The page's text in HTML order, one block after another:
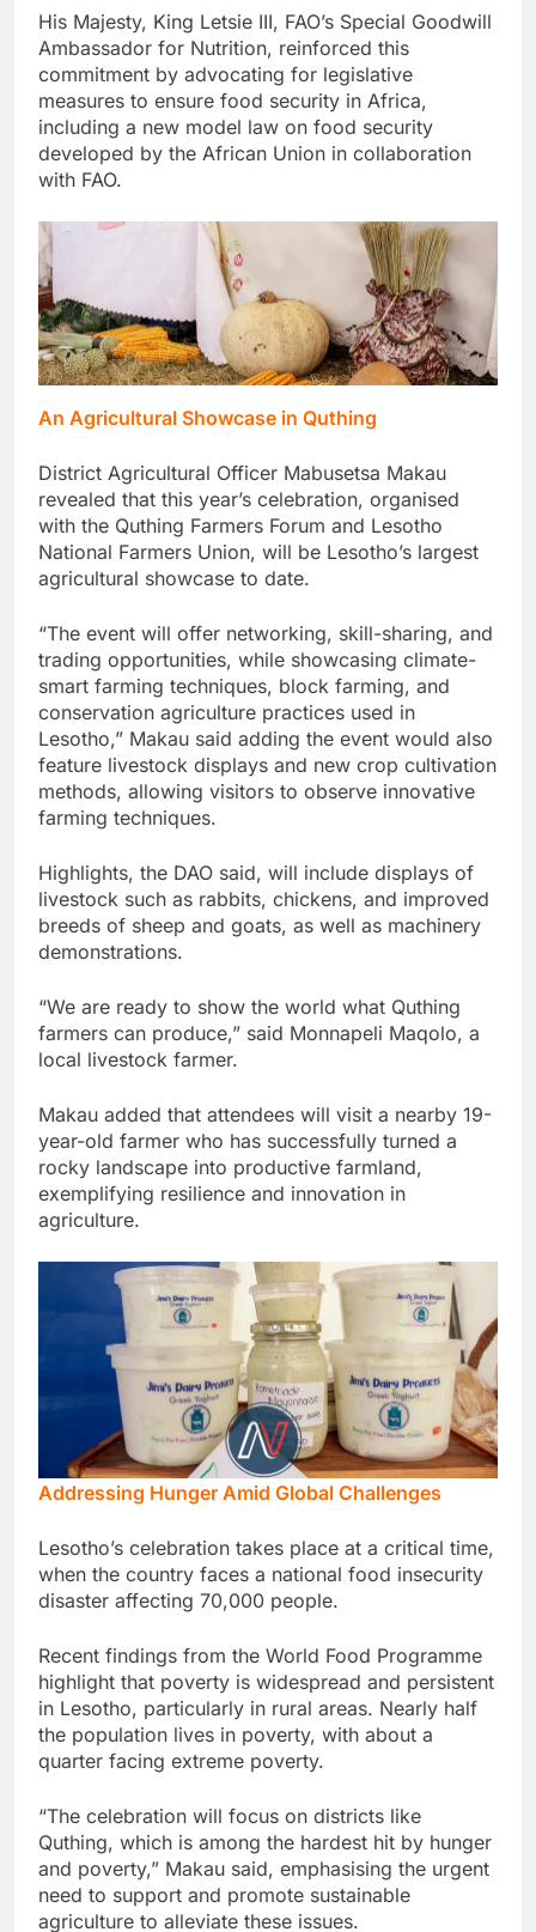
His Majesty, King Letsie III, FAO’s Special Goodwill
Ambassador for Nutrition, reinforced this
commitment by advocating for legislative
measures to ensure food security in Africa,
including a new model law on food security
developed by the African Union in collaboration
with FAO.
An Agricultural Showcase in Quthing
District Agricultural Officer Mabusetsa Makau
revealed that this year’s celebration, organised
with the Quthing Farmers Forum and Lesotho
National Farmers Union, will be Lesotho’s largest
agricultural showcase to date.
“The event will offer networking, skill-sharing, and
trading opportunities, while showcasing climate-
smart farming techniques, block farming, and
conservation agriculture practices used in
Lesotho,” Makau said adding the event would also
feature livestock displays and new crop cultivation
methods, allowing visitors to observe innovative
farming techniques.
Highlights, the DAO said, will include displays of
livestock such as rabbits, chickens, and improved
breeds of sheep and goats, as well as machinery
demonstrations.
“We are ready to show the world what Quthing
farmers can produce,” said Monnapeli Maqolo, a
local livestock farmer.
Makau added that attendees will visit a nearby 19-
year-old farmer who has successfully turned a
rocky landscape into productive farmland,
exemplifying resilience and innovation in
agriculture.
Addressing Hunger Amid Global Challenges
Lesotho’s celebration takes place at a critical time,
when the country faces a national food insecurity
disaster affecting 70,000 people.
Recent findings from the World Food Programme
highlight that poverty is widespread and persistent
in Lesotho, particularly in rural areas. Nearly half
the population lives in poverty, with about a
quarter facing extreme poverty.
“The celebration will focus on districts like
Quthing, which is among the hardest hit by hunger
and poverty,” Makau said, emphasising the urgent
need to support and promote sustainable
agriculture to alleviate these issues.